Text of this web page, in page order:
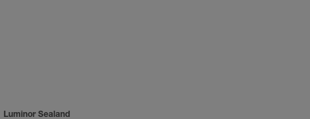
Luminor Sealand